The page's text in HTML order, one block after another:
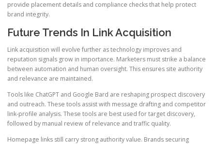
provide placement details and compliance checks that help protect
brand integrity.
Future Trends In Link Acquisition
Link acquisition will evolve further as technology improves and
reputation signals grow in importance. Marketers must strike a balance
between automation and human oversight. This ensures site authority
and relevance are maintained.
Tools like ChatGPT and Google Bard are reshaping prospect discovery
and outreach. These tools assist with message drafting and competitor
link-profile analysis. These tools are best used for target discovery,
followed by manual review of relevance and traffic quality.
Homepage links still carry strong authority value. Brands securing